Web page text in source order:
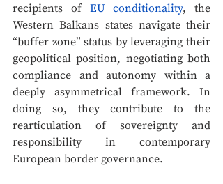
recipients of EU conditionality, the
Western Balkans states navigate their
“buffer zone” status by leveraging their
geopolitical position, negotiating both
compliance and autonomy within a
deeply asymmetrical framework. In
doing so, they contribute to the
rearticulation of sovereignty and
responsibility in contemporary
European border governance.